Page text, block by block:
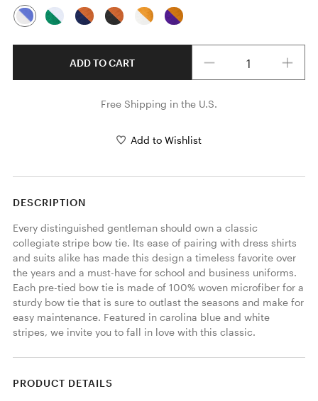
ADD TO CART
Free Shipping in the U.S.
Add to Wishlist
DESCRIPTION
Every distinguished gentleman should own a classic
collegiate stripe bow tie. Its ease of pairing with dress shirts
and suits alike has made this design a timeless favorite over
the years and a must-have for school and business uniforms.
Each pre-tied bow tie is made of 100% woven microfiber for a
sturdy bow tie that is sure to outlast the seasons and make for
easy maintenance. Featured in carolina blue and white
stripes, we invite you to fall in love with this classic.
PRODUCT DETAILS